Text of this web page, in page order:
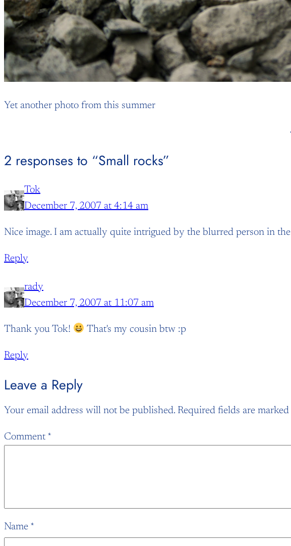
Yet another photo from this summer
2 responses to “Small rocks”
Tok
December 7, 2007 at 4:14 am
Nice image. I am actually quite intrigued by the blurred person in
Reply
rady
December 7, 2007 at 11:07 am
Thank you Tok! That's my cousin btw :p
Reply
Leave a Reply
Your email address will not be published. Required fields are marked
Comment *
Name *